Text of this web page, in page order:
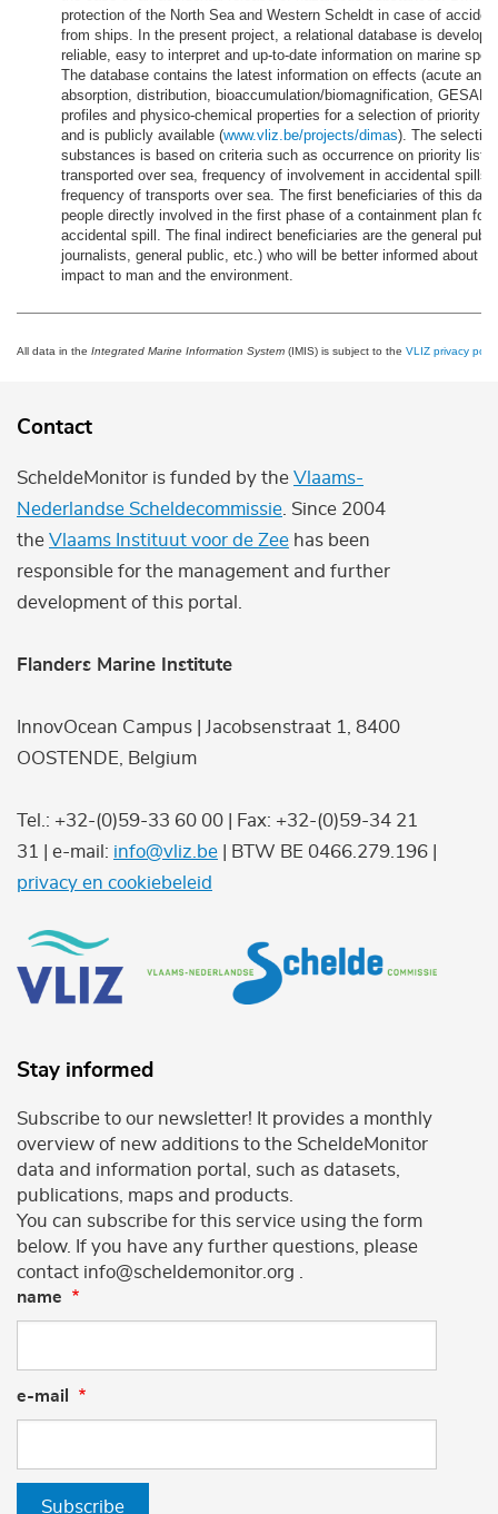
protection of the North Sea and Western Scheldt in case of
from ships. In the present project, a relational database is
reliable, easy to interpret and up-to-date information on marine
The database contains the latest information on effects (acute and
absorption, distribution, bioaccumulation/biomagnification,
profiles and physico-chemical properties for a selection of priority
and is publicly available (www.vliz.be/projects/dimas). The
substances is based on criteria such as occurrence on priority
transported over sea, frequency of involvement in accidental spills
frequency of transports over sea. The first beneficiaries of this
people directly involved in the first phase of a containment plan for
accidental spill. The final indirect beneficiaries are the general
journalists, general public, etc.) who will be better informed about
impact to man and the environment.
All data in the Integrated Marine Information System (IMIS) is subject to the VLIZ privacy
Contact
ScheldeMonitor is funded by the Vlaams-
Nederlandse Scheldecommissie . Since 2004
the Vlaams Instituut voor de Zee has been
responsible for the management and further
development of this portal.
Flanders Marine Institute
InnovOcean Campus | Jacobsenstraat 1, 8400
OOSTENDE, Belgium
Tel.: +32-(0)59-33 60 00 | Fax: +32-(0)59-34 21
31 | e-mail: info@vliz.be | BTW BE 0466.279.196 |
privacy en cookiebeleid
Stay informed
Subscribe to our newsletter! It provides a monthly
overview of new additions to the ScheldeMonitor
data and information portal, such as datasets,
publications, maps and products.
You can subscribe for this service using the form
below. If you have any further questions, please
contact info@scheldemonitor.org .
name
e-mail
Subscribe